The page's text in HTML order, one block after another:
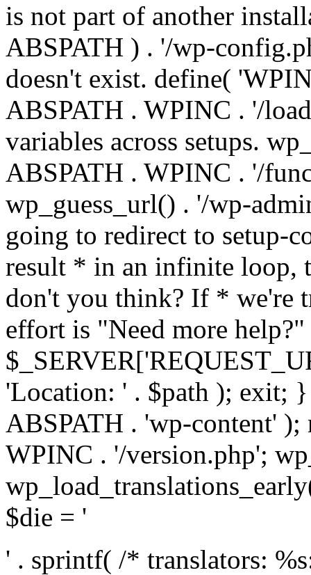
is not part of another
ABSPATH ) . '/wp-
doesn't exist. define(
ABSPATH . WPINC . '/
variables across setups.
ABSPATH . WPINC . '/
wp_guess_url() . '/wp-
going to redirect to setup-
result * in an infinite loop,
don't you think? If * we're
effort is "Need more
'Location: ' . $path ); exit;
ABSPATH . 'wp-content' );
WPINC . '/version.php';
$die = '
' . sprintf( /* translators: